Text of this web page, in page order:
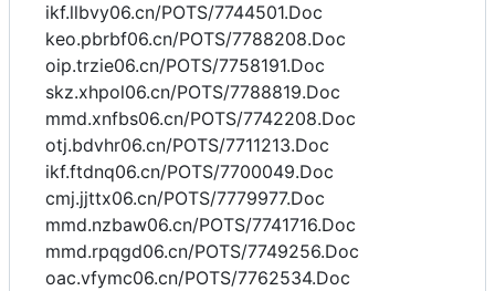
ikf.llbvy06.cn/POTS/7744501.Doc
keo.pbrbf06.cn/POTS/7788208.Doc
oip.trzie06.cn/POTS/7758191.Doc
skz.xhpol06.cn/POTS/7788819.Doc
mmd.xnfbs06.cn/POTS/7742208.Doc
otj.bdvhr06.cn/POTS/7711213.Doc
ikf.ftdnq06.cn/POTS/7700049.Doc
cmj.jjttx06.cn/POTS/7779977.Doc
mmd.nzbaw06.cn/POTS/7741716.Doc
mmd.rpqgd06.cn/POTS/7749256.Doc
oac.vfymc06.cn/POTS/7762534.Doc